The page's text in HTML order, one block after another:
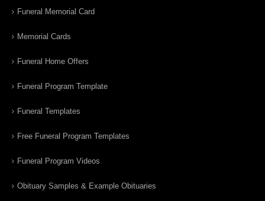
Funeral Memorial Card
Memorial Cards
Funeral Home Offers
Funeral Program Template
Funeral Templates
Free Funeral Program Templates
Funeral Program Videos
Obituary Samples & Example Obituaries